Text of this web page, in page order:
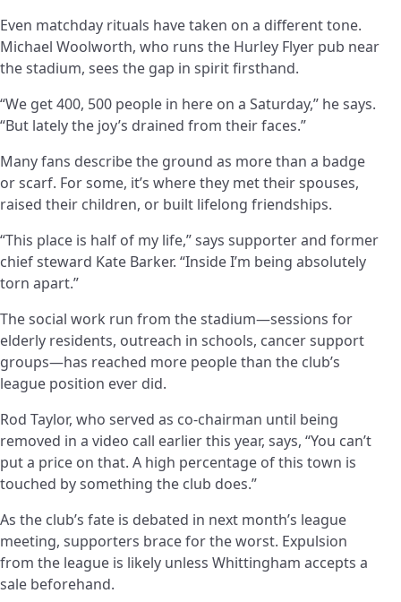
Even matchday rituals have taken on a different tone.
Michael Woolworth, who runs the Hurley Flyer pub near
the stadium, sees the gap in spirit firsthand.
“We get 400, 500 people in here on a Saturday,” he says.
“But lately the joy’s drained from their faces.”
Many fans describe the ground as more than a badge
or scarf. For some, it’s where they met their spouses,
raised their children, or built lifelong friendships.
“This place is half of my life,” says supporter and former
chief steward Kate Barker. “Inside I’m being absolutely
torn apart.”
The social work run from the stadium—sessions for
elderly residents, outreach in schools, cancer support
groups—has reached more people than the club’s
league position ever did.
Rod Taylor, who served as co-chairman until being
removed in a video call earlier this year, says, “You can’t
put a price on that. A high percentage of this town is
touched by something the club does.”
As the club’s fate is debated in next month’s league
meeting, supporters brace for the worst. Expulsion
from the league is likely unless Whittingham accepts a
sale beforehand.